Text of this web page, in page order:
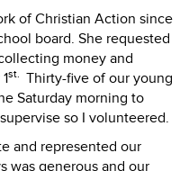
of Christian Action since
board. She requested
money and
st. Thirty-five of our young
Saturday morning to
so I volunteered.
and represented our
was generous and our